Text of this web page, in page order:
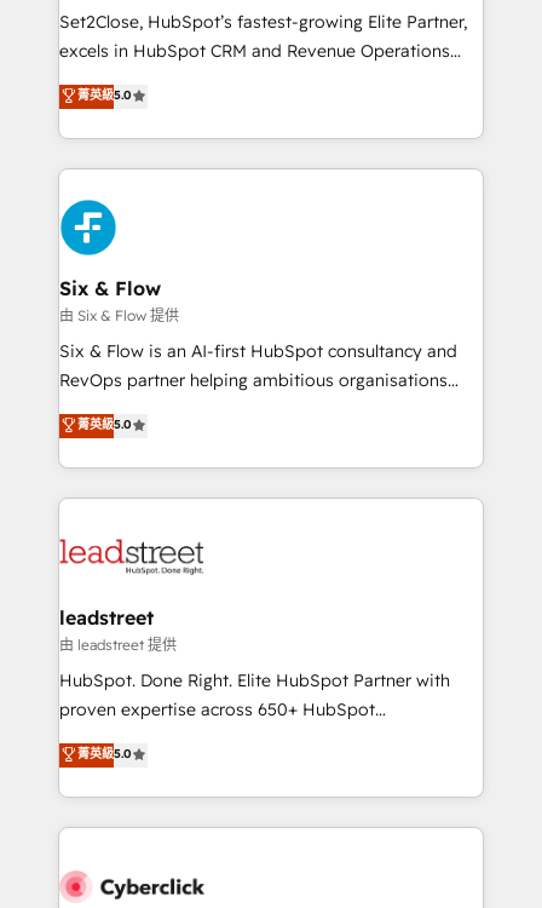
hacemos paso a paso, sin frenar tu operación, con la
adopción que todos buscan y pocos logran. No es
implementaciones en LATAM. Imaginá HubSpot
mostrándote dónde está tu próxima venta, no solo
consecutivas, una tras otra.
Set2Close, HubSpot’s fastest-growing Elite Partner,
excels in HubSpot CRM and Revenue Operations
(RevOps) services to boost B2B sales and growth.
As a top HubSpot Elite Partner, we specialize in
custom HubSpot CRM solutions. Our experts design,
implement, and optimize systems to enhance user
experience, functionality, and adoption across sales,
marketing, and service teams. From setup to
refinement, we streamline workflows, improve lead
management, and speed up deal closures. With 500+
projects completed, our Agile approach ensures your
HubSpot CRM drives measurable results. Our
RevOps services align your sales, marketing, and
optimize the revenue lifecycle—lead generation to
retention—by refining processes and eliminating
maximize profitability and adapt to your goals.
菁英級5.0
Six & Flow
由 Six & Flow 提供
Six & Flow is an AI-first HubSpot consultancy and
RevOps partner helping ambitious organisations
grow with clarity, confidence, and intelligence.
Operating across the UK, Netherlands, Ireland, and
Canada, we’ve delivered thousands of successful
HubSpot projects for mid-market and enterprise
combine HubSpot, data, and AI to design connected
and technology for predictable, scalable revenue
growth. Our expertise spans RevOps, CRM and data
architecture, AI enablement, and strategic marketing,
delivered through our proprietary FLAIR framework
Partner and ISO 27001:2022 certified consultancy,
we blend strategy, creativity, and technology to help
菁英級5.0
leadstreet
由 leadstreet 提供
HubSpot. Done Right. Elite HubSpot Partner with
proven expertise across 650+ HubSpot
implementations. With 12+ years of HubSpot
experience, we help you use the HubSpot platform
to its fullest capacity, improve your current HubSpot
website, or build your new one.
菁英級5.0